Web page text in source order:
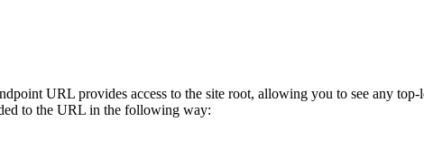
URL provides access to the site root, allowing you to see any
to the URL in the following way: